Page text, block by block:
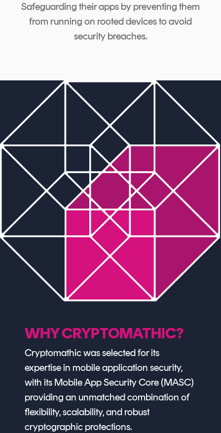
Safeguarding their apps by preventing them
from running on rooted devices to avoid
security breaches.
WHY CRYPTOMATHIC?
Cryptomathic was selected for its
expertise in mobile application security,
with its Mobile App Security Core (MASC)
providing an unmatched combination of
flexibility, scalability, and robust
cryptographic protections.